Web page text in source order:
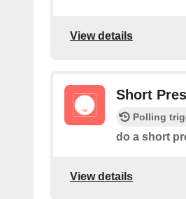
View details
Short
Polling
do a short
View details